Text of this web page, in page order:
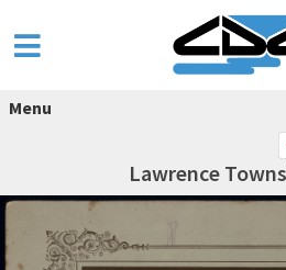
Menu
Lawrence